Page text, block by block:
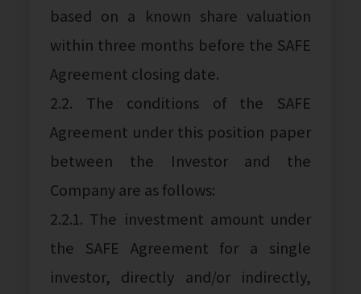
based on a known share valuation
within three months before the SAFE
Agreement closing date.
2.2. The conditions of the SAFE
Agreement under this position paper
between the Investor and the
Company are as follows:
2.2.1. The investment amount under
the SAFE Agreement for a single
investor, directly and/or indirectly,